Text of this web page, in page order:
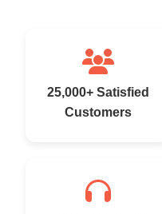
25,000+ Satisfied
Customers